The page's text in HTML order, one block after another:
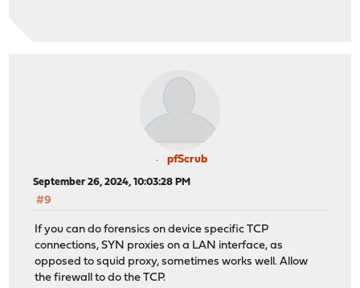
pfScrub
September 26, 2024, 10:03:28 PM
#9
If you can do forensics on device specific TCP
connections, SYN proxies on a LAN interface, as
opposed to squid proxy, sometimes works well. Allow
the firewall to do the TCP.